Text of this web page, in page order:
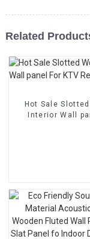
Related
Hot Sale
Interior Wall